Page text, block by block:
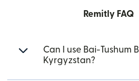
Remitly FAQ
Can I use Bai-Tushum
Kyrgyzstan?